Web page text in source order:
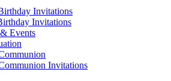
Invitations
Invitations
Events
Invitations